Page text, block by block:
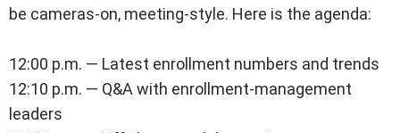
be cameras-on, meeting-style. Here is the agenda:
12:00 p.m. — Latest enrollment numbers and trends
12:10 p.m. — Q&A with enrollment-management
leaders